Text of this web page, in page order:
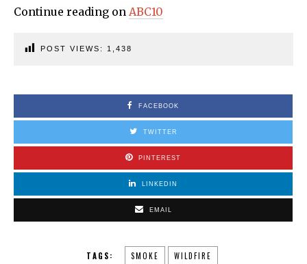
Continue reading on ABC10
POST VIEWS: 1,438
FACEBOOK
TWITTER
PINTEREST
LINKEDIN
EMAIL
TAGS: SMOKE WILDFIRE